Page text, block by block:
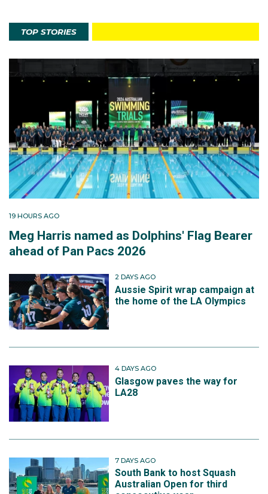
TOP STORIES
19 HOURS AGO
Meg Harris named as Dolphins' Flag Bearer
ahead of Pan Pacs 2026
2 DAYS AGO
Aussie Spirit wrap campaign at
the home of the LA Olympics
4 DAYS AGO
Glasgow paves the way for
LA28
7 DAYS AGO
South Bank to host Squash
Australian Open for third